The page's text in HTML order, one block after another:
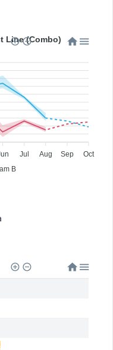
B
Line (Combo)
Jul Aug Sep Oct